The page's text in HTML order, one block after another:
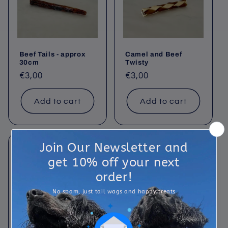
Beef Tails - approx
30cm
Regular
price
€3,00
Add to cart
Camel and Beef
Twisty
Regular
price
€3,00
Add to cart